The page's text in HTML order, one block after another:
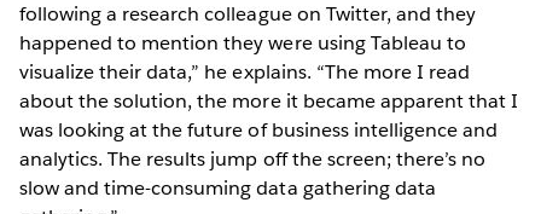
following a research colleague on Twitter, and they
happened to mention they were using Tableau to
visualize their data,” he explains. “The more I read
about the solution, the more it became apparent that I
was looking at the future of business intelligence and
analytics. The results jump off the screen; there’s no
slow and time-consuming data gathering data